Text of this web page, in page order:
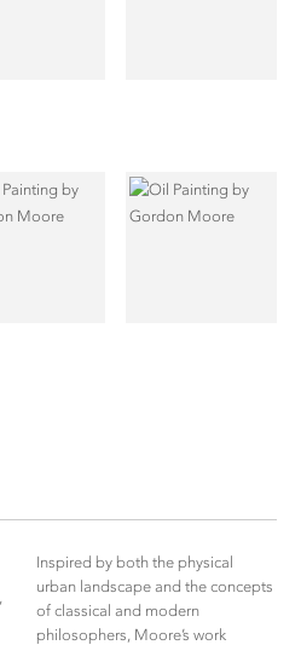
Inspired by both the physical
urban landscape and the concepts
of classical and modern
philosophers, Moore’s work